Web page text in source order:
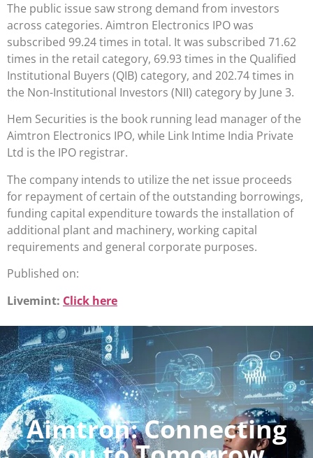
The public issue saw strong demand from investors
across categories. Aimtron Electronics IPO was
subscribed 99.24 times in total. It was subscribed 71.62
times in the retail category, 69.93 times in the Qualified
Institutional Buyers (QIB) category, and 202.74 times in
the Non-Institutional Investors (NII) category by June 3.
Hem Securities is the book running lead manager of the
Aimtron Electronics IPO, while Link Intime India Private
Ltd is the IPO registrar.
The company intends to utilize the net issue proceeds
for repayment of certain of the outstanding borrowings,
funding capital expenditure towards the installation of
additional plant and machinery, working capital
requirements and general corporate purposes.
Published on:
Livemint: Click here
Aimtron: Connecting